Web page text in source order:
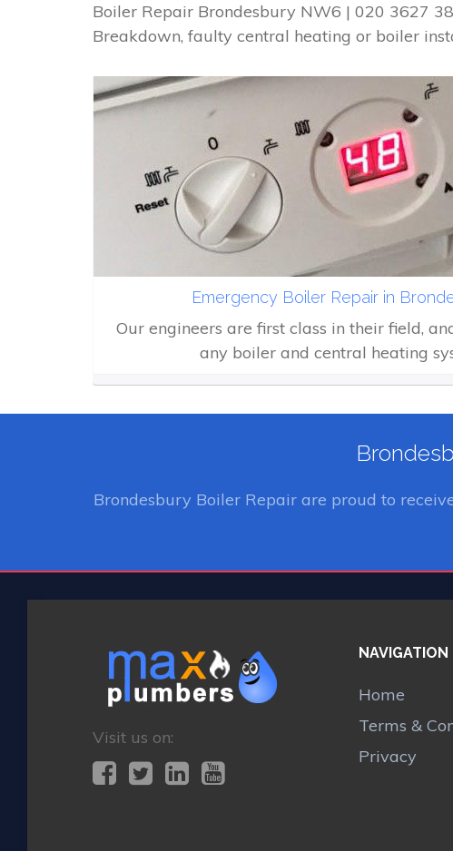
Boiler Repair Brondesbury NW6 | 020 3627
Breakdown, faulty central heating or boiler
Emergency Boiler Repair in
Our engineers are first class in their field,
any boiler and central heating
Brondesbury Boiler Repairare proud to
Visit us on:
NAVIGATION
Home
Terms &
Privacy